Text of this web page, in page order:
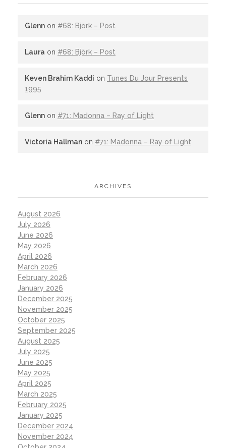
Glenn on #68: Björk – Post
Laura on #68: Björk – Post
Keven Brahim Kaddi on Tunes Du Jour Presents
1995
Glenn on #71: Madonna – Ray of Light
Victoria Hallman on #71: Madonna – Ray of Light
ARCHIVES
August 2026
July 2026
June 2026
May 2026
April 2026
March 2026
February 2026
January 2026
December 2025
November 2025
October 2025
September 2025
August 2025
July 2025
June 2025
May 2025
April 2025
March 2025
February 2025
January 2025
December 2024
November 2024